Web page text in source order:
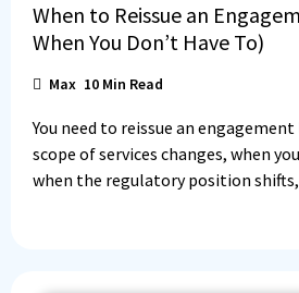
When to Reissue an
When You Don’t Have To)
Max 10 Min Read
You need to reissue an
scope of services changes, when
when the regulatory position